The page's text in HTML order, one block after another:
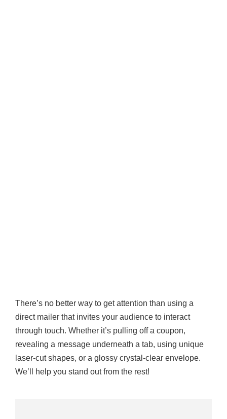
There’s no better way to get attention than using a
direct mailer that invites your audience to interact
through touch. Whether it’s pulling off a coupon,
revealing a message underneath a tab, using unique
laser-cut shapes, or a glossy crystal-clear envelope.
We’ll help you stand out from the rest!